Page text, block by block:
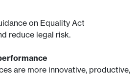
on Equality Act
reduce legal risk.
are more innovative, productive,